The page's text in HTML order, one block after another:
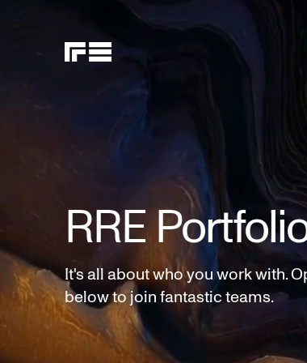
RRE
It's all about who you work with.
below to join fantastic teams.